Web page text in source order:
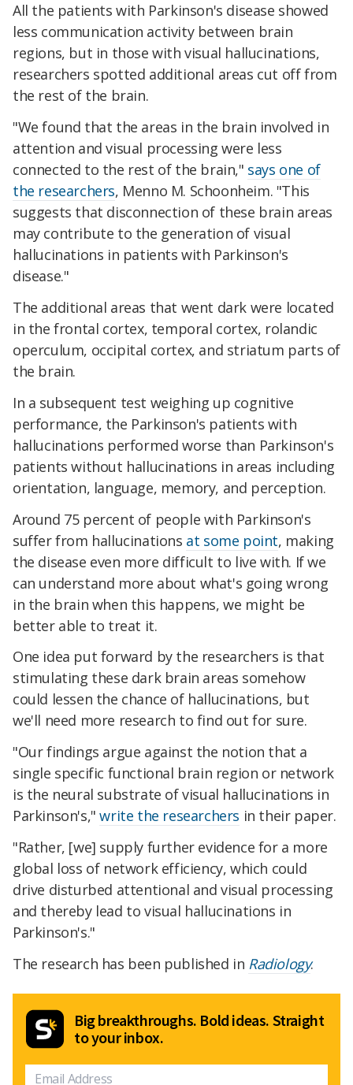
All the patients with Parkinson's disease showed
less communication activity between brain
regions, but in those with visual hallucinations,
researchers spotted additional areas cut off from
the rest of the brain.
"We found that the areas in the brain involved in
attention and visual processing were less
connected to the rest of the brain," says one of
the researchers, Menno M. Schoonheim. "This
suggests that disconnection of these brain areas
may contribute to the generation of visual
hallucinations in patients with Parkinson's
disease."
The additional areas that went dark were located
in the frontal cortex, temporal cortex, rolandic
operculum, occipital cortex, and striatum parts of
the brain.
In a subsequent test weighing up cognitive
performance, the Parkinson's patients with
hallucinations performed worse than Parkinson's
patients without hallucinations in areas including
orientation, language, memory, and perception.
Around 75 percent of people with Parkinson's
suffer from hallucinations at some point, making
the disease even more difficult to live with. If we
can understand more about what's going wrong
in the brain when this happens, we might be
better able to treat it.
One idea put forward by the researchers is that
stimulating these dark brain areas somehow
could lessen the chance of hallucinations, but
we'll need more research to find out for sure.
"Our findings argue against the notion that a
single specific functional brain region or network
is the neural substrate of visual hallucinations in
Parkinson's,"write the researchers in their paper.
"Rather, [we] supply further evidence for a more
global loss of network efficiency, which could
drive disturbed attentional and visual processing
and thereby lead to visual hallucinations in
Parkinson's."
The research has been published in Radiology.
Big breakthroughs. Bold ideas. Straight
to your inbox.